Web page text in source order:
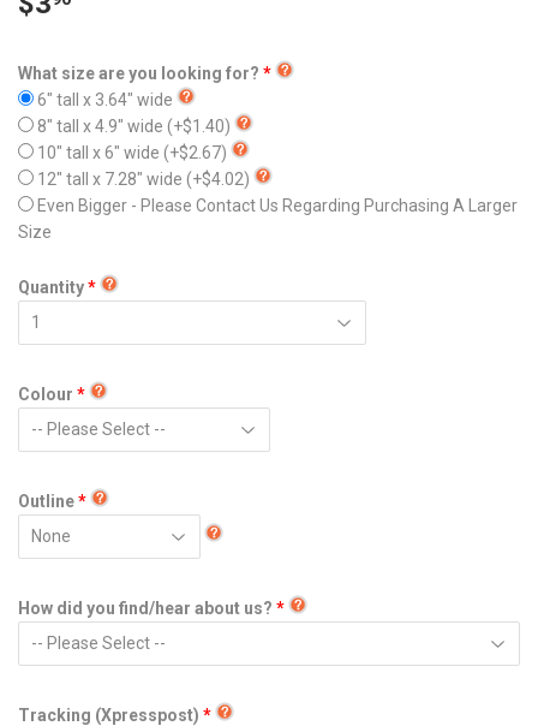
What size are you looking for?
6" tall x 3.64" wide
8" tall x 4.9" wide (+$1.40)
10" tall x 6" wide (+$2.67)
12" tall x 7.28" wide (+$4.02)
Even Bigger - Please Contact Us Regarding Purchasing A Larger
Size
Quantity
Colour
Outline
How did you find/hear about us?
Tracking (Xpresspost)